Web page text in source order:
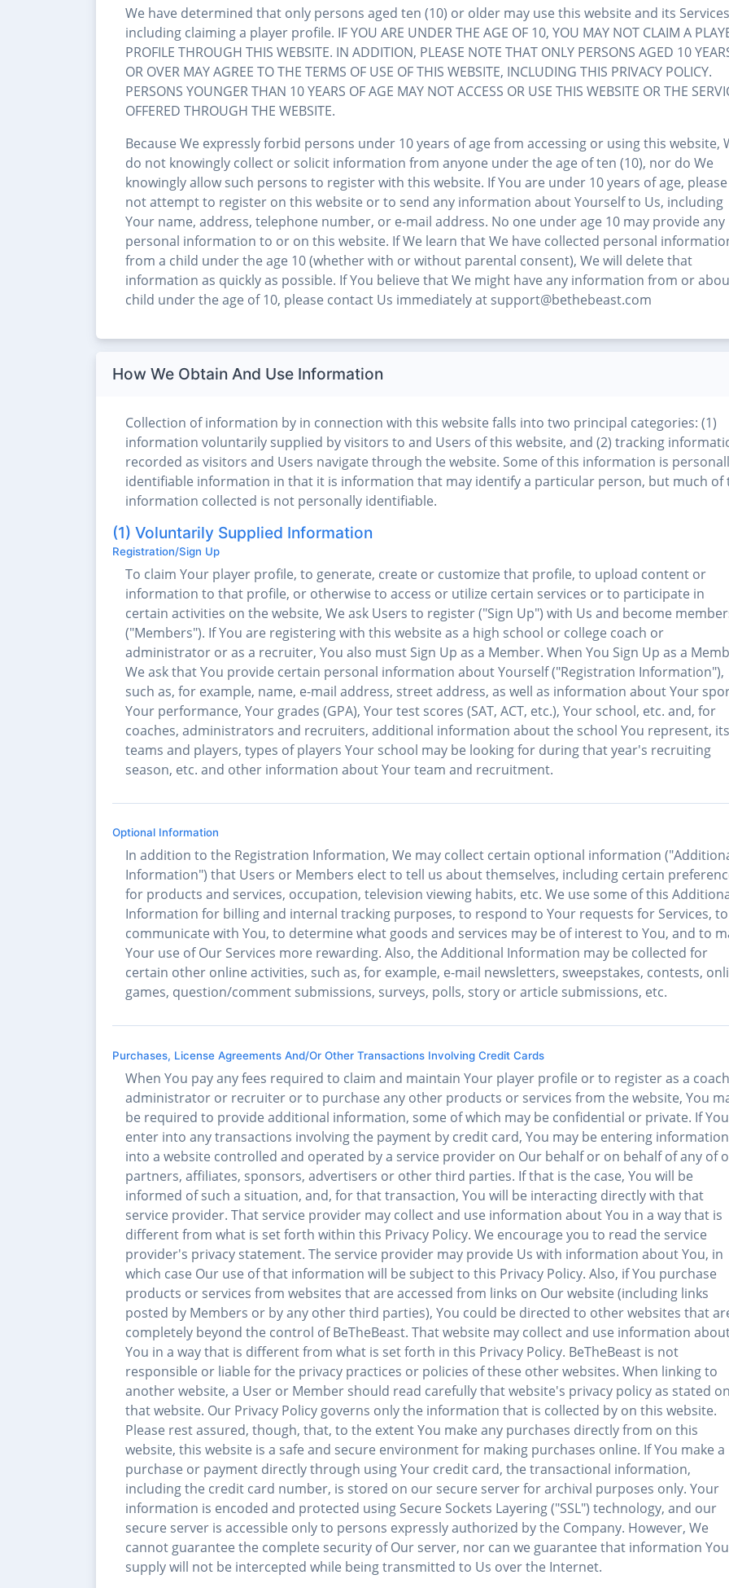
We have determined that only persons aged ten (10) or older may use this website and its
including claiming a player profile. IF YOU ARE UNDER THE AGE OF 10, YOU MAY NOT CLAIM A
PROFILE THROUGH THIS WEBSITE. IN ADDITION, PLEASE NOTE THAT ONLY PERSONS AGED 10
OR OVER MAY AGREE TO THE TERMS OF USE OF THIS WEBSITE, INCLUDING THIS PRIVACY POLICY.
PERSONS YOUNGER THAN 10 YEARS OF AGE MAY NOT ACCESS OR USE THIS WEBSITE OR THE
OFFERED THROUGH THE WEBSITE.
Because We expressly forbid persons under 10 years of age from accessing or using this website,
do not knowingly collect or solicit information from anyone under the age of ten (10), nor do We
knowingly allow such persons to register with this website. If You are under 10 years of age,
not attempt to register on this website or to send any information about Yourself to Us, including
Your name, address, telephone number, or e-mail address. No one under age 10 may provide any
personal information to or on this website. If We learn that We have collected personal
from a child under the age 10 (whether with or without parental consent), We will delete that
information as quickly as possible. If You believe that We might have any information from or
child under the age of 10, please contact Us immediately at support@bethebeast.com
How We Obtain And Use Information
Collection of information by in connection with this website falls into two principal categories: (1)
information voluntarily supplied by visitors to and Users of this website, and (2) tracking
recorded as visitors and Users navigate through the website. Some of this information is
identifiable information in that it is information that may identify a particular person, but much of
information collected is not personally identifiable.
(1) Voluntarily Supplied Information
Registration/Sign Up
To claim Your player profile, to generate, create or customize that profile, to upload content or
information to that profile, or otherwise to access or utilize certain services or to participate in
certain activities on the website, We ask Users to register ("Sign Up") with Us and become
("Members"). If You are registering with this website as a high school or college coach or
administrator or as a recruiter, You also must Sign Up as a Member. When You Sign Up as a
We ask that You provide certain personal information about Yourself ("Registration Information"),
such as, for example, name, e-mail address, street address, as well as information about Your
Your performance, Your grades (GPA), Your test scores (SAT, ACT, etc.), Your school, etc. and, for
coaches, administrators and recruiters, additional information about the school You represent, its
teams and players, types of players Your school may be looking for during that year's recruiting
season, etc. and other information about Your team and recruitment.
Optional Information
In addition to the Registration Information, We may collect certain optional information
Information") that Users or Members elect to tell us about themselves, including certain
for products and services, occupation, television viewing habits, etc. We use some of this
Information for billing and internal tracking purposes, to respond to Your requests for Services, to
communicate with You, to determine what goods and services may be of interest to You, and to
Your use of Our Services more rewarding. Also, the Additional Information may be collected for
certain other online activities, such as, for example, e-mail newsletters, sweepstakes, contests,
games, question/comment submissions, surveys, polls, story or article submissions, etc.
Purchases, License Agreements And/Or Other Transactions Involving Credit Cards
When You pay any fees required to claim and maintain Your player profile or to register as a
administrator or recruiter or to purchase any other products or services from the website, You
be required to provide additional information, some of which may be confidential or private. If You
enter into any transactions involving the payment by credit card, You may be entering information
into a website controlled and operated by a service provider on Our behalf or on behalf of any of
partners, affiliates, sponsors, advertisers or other third parties. If that is the case, You will be
informed of such a situation, and, for that transaction, You will be interacting directly with that
service provider. That service provider may collect and use information about You in a way that is
different from what is set forth within this Privacy Policy. We encourage you to read the service
provider's privacy statement. The service provider may provide Us with information about You, in
which case Our use of that information will be subject to this Privacy Policy. Also, if You purchase
products or services from websites that are accessed from links on Our website (including links
posted by Members or by any other third parties), You could be directed to other websites that
completely beyond the control of BeTheBeast. That website may collect and use information
You in a way that is different from what is set forth in this Privacy Policy. BeTheBeast is not
responsible or liable for the privacy practices or policies of these other websites. When linking to
another website, a User or Member should read carefully that website's privacy policy as stated on
that website. Our Privacy Policy governs only the information that is collected by on this website.
Please rest assured, though, that, to the extent You make any purchases directly from on this
website, this website is a safe and secure environment for making purchases online. If You make a
purchase or payment directly through using Your credit card, the transactional information,
including the credit card number, is stored on our secure server for archival purposes only. Your
information is encoded and protected using Secure Sockets Layering ("SSL") technology, and our
secure server is accessible only to persons expressly authorized by the Company. However, We
cannot guarantee the complete security of Our server, nor can we guarantee that information You
supply will not be intercepted while being transmitted to Us over the Internet.